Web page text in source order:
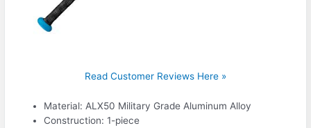
Read Customer Reviews Here »
Material: ALX50 Military Grade Aluminum Alloy
Construction: 1-piece